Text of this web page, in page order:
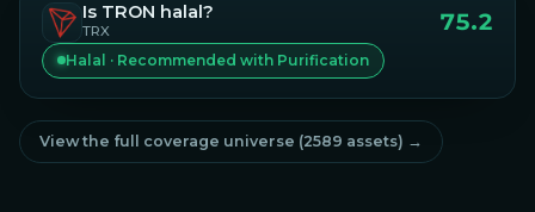
Is TRON halal?
TRX 75.2
Halal · Recommended with Purification
View the full coverage universe (2589 assets) →